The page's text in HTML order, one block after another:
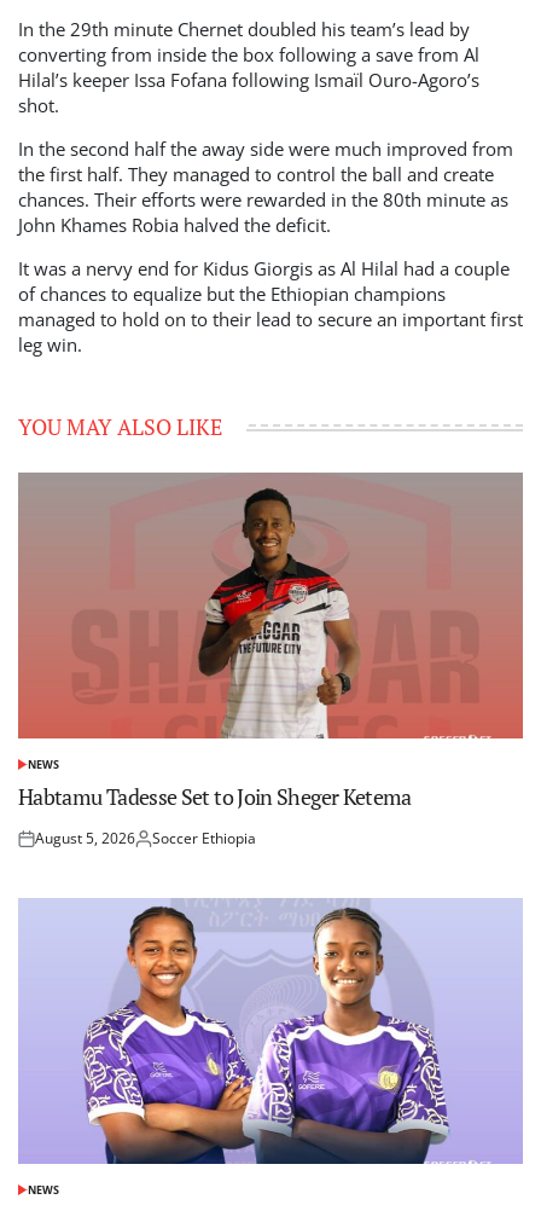
In the 29th minute Chernet doubled his team’s lead by
converting from inside the box following a save from Al
Hilal’s keeper Issa Fofana following Ismaïl Ouro-Agoro’s
shot.
In the second half the away side were much improved from
the first half. They managed to control the ball and create
chances. Their efforts were rewarded in the 80th minute as
John Khames Robia halved the deficit.
It was a nervy end for Kidus Giorgis as Al Hilal had a couple
of chances to equalize but the Ethiopian champions
managed to hold on to their lead to secure an important first
leg win.
YOU MAY ALSO LIKE
POSTED
NEWS
Habtamu Tadesse Set to Join Sheger Ketema
Posted
August 5, 2026Posted
Soccer Ethiopia
POSTED
NEWS